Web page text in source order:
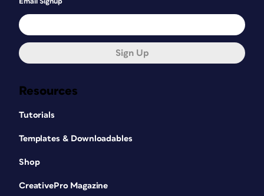
Resources
Tutorials
Templates & Downloadables
Shop
CreativePro Magazine
Sign Up